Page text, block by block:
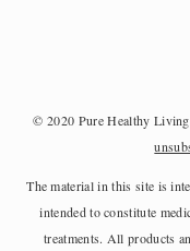
© 2020 Pure Healthy
The material in this site is
intended to constitute
treatments. All products